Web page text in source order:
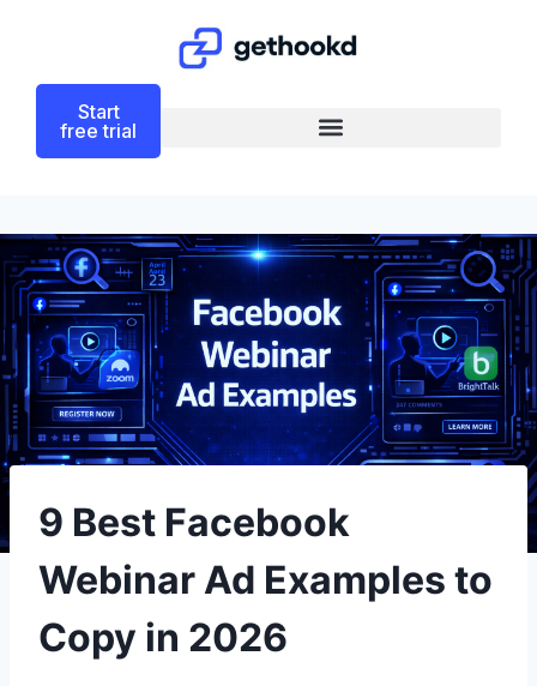
Start
free trial
9 Best Facebook
Webinar Ad Examples to
Copy in 2026